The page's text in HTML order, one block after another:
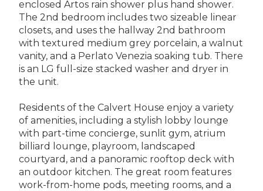
enclosed Artos rain shower plus hand shower.
The 2nd bedroom includes two sizeable linear
closets, and uses the hallway 2nd bathroom
with textured medium grey porcelain, a walnut
vanity, and a Perlato Venezia soaking tub. There
is an LG full-size stacked washer and dryer in
the unit.
Residents of the Calvert House enjoy a variety
of amenities, including a stylish lobby lounge
with part-time concierge, sunlit gym, atrium
billiard lounge, playroom, landscaped
courtyard, and a panoramic rooftop deck with
an outdoor kitchen. The great room features
work-from-home pods, meeting rooms, and a